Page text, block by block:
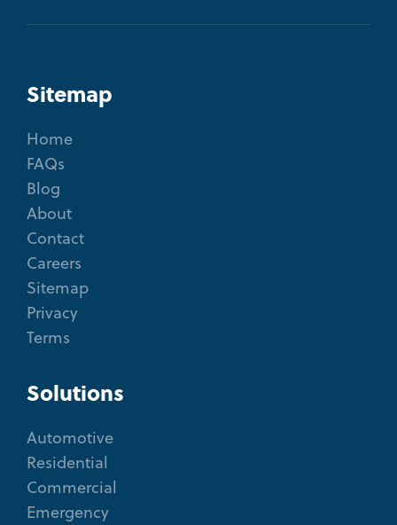
Sitemap
Home
FAQs
Blog
About
Contact
Careers
Sitemap
Privacy
Terms
Solutions
Automotive
Residential
Commercial
Emergency